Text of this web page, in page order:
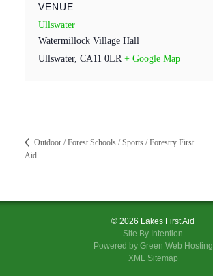
VENUE
Ullswater
Watermillock Village Hall
Ullswater, CA11 0LR + Google Map
Outdoor / Forest Schools / Sports / Forestry First
Aid
© 2026 Lakes First Aid
Site By Intention
Powered by Green Web Hosting
XML Sitemap